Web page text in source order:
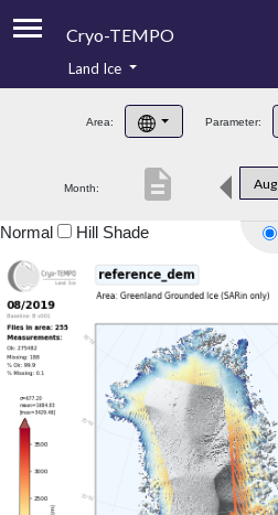
Cryo-TEMPO
Product Handbook
Product Downloads
Land Ice
Area: Parameter:
Month: Aug
description
Normal Hill Shade